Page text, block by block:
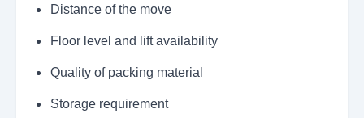
Distance of the move
Floor level and lift availability
Quality of packing material
Storage requirement